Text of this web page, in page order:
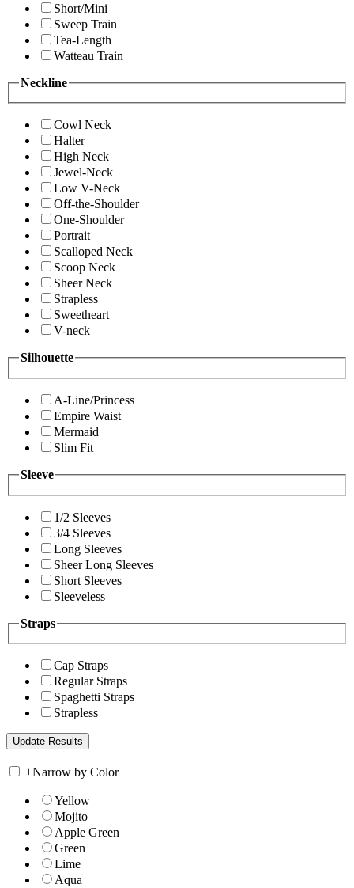
Short/Mini
Sweep Train
Tea-Length
Watteau Train
Neckline
Cowl Neck
Halter
High Neck
Jewel-Neck
Low V-Neck
Off-the-Shoulder
One-Shoulder
Portrait
Scalloped Neck
Scoop Neck
Sheer Neck
Strapless
Sweetheart
V-neck
Silhouette
A-Line/Princess
Empire Waist
Mermaid
Slim Fit
Sleeve
1/2 Sleeves
3/4 Sleeves
Long Sleeves
Sheer Long Sleeves
Short Sleeves
Sleeveless
Straps
Cap Straps
Regular Straps
Spaghetti Straps
Strapless
+Narrow by Color
Yellow
Mojito
Apple Green
Green
Lime
Aqua